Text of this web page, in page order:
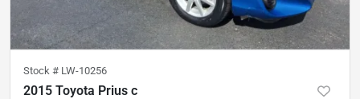
Stock # LW-10256
2015 Toyota Prius c